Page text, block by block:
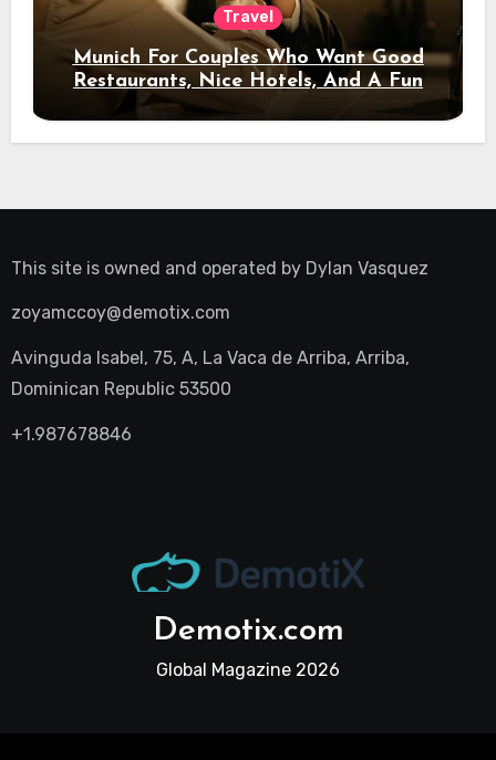
Travel
Munich For Couples Who Want Good
Restaurants, Nice Hotels, And A Fun
Night Out
This site is owned and operated by Dylan Vasquez
zoyamccoy@demotix.com
Avinguda Isabel, 75, A, La Vaca de Arriba, Arriba,
Dominican Republic 53500
+1.987678846
Demotix.com
Global Magazine 2026